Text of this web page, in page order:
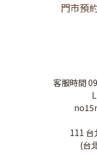
門市預
客服時間
111
(台